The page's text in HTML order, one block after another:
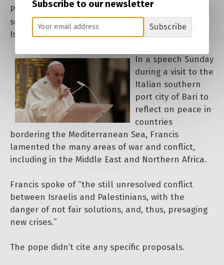
Pope Francis has cautioned against “unfair”
solutions aimed at ending the conflict between
Israelis and Palestinians.
In a speech Sunday
during a visit to the
Italian southern
port city of Bari to
reflect on peace in
countries
bordering the Mediterranean Sea, Francis
lamented the many areas of war and conflict,
including in the Middle East and Northern Africa.
Francis spoke of “the still unresolved conflict
between Israelis and Palestinians, with the
danger of not fair solutions, and, thus, presaging
new crises.”
The pope didn’t cite any specific proposals.
Subscribe to our newsletter
Subscribe